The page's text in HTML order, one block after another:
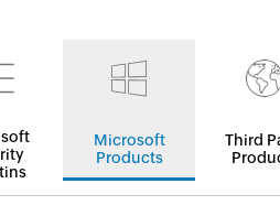
Microsoft
Products
Third